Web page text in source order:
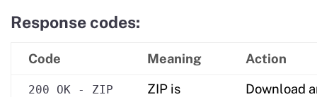
Response codes:
Code Meaning Action
200 OK - ZIP
ZIP is
Download